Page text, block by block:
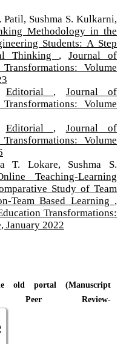
Sushma S. Kulkarni,
Methodology in the
Students: A Step
Thinking
Journal of
Volume
Editorial
Journal of
Volume
Editorial
Journal of
Volume
T. Lokare, Sushma S.
Teaching-Learning
Study of Team
Team Based Learning
Transformations:
January 2022
old portal (Manuscript
Peer Review-